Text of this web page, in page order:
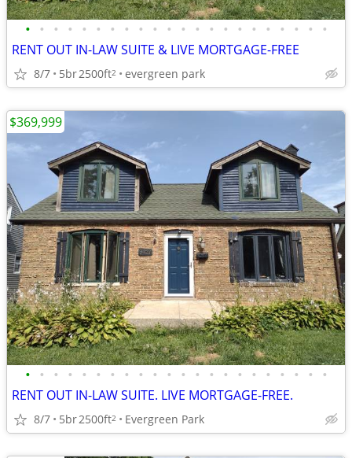
• • • • • • • • • • • • • • • • • • • • • •
RENT OUT IN-LAW SUITE & LIVE MORTGAGE-FREE
8/7 5br2500ft2 evergreen park
• • • • • • • • • • • • • • • • • • • • • •
RENT OUT IN-LAW SUITE. LIVE MORTGAGE-FREE.
8/7 5br2500ft2 Evergreen Park
$369,999